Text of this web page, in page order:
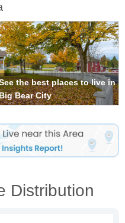
the best places to live in
Bear City
Distribution